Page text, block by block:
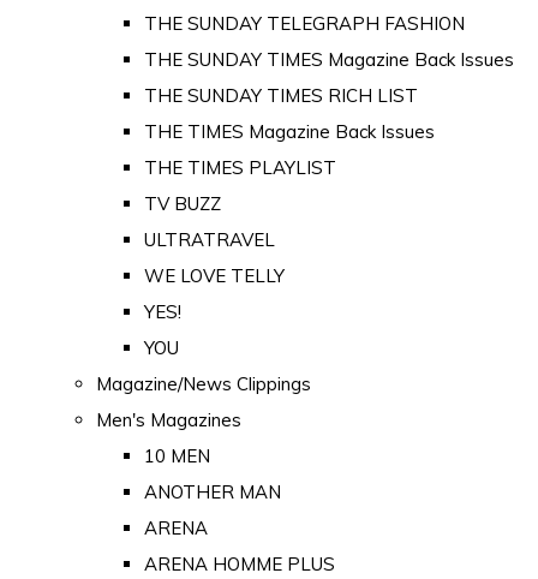
THE SUNDAY TELEGRAPH FASHION
THE SUNDAY TIMES Magazine Back Issues
THE SUNDAY TIMES RICH LIST
THE TIMES Magazine Back Issues
THE TIMES PLAYLIST
TV BUZZ
ULTRATRAVEL
WE LOVE TELLY
YES!
YOU
Magazine/News Clippings
Men's Magazines
10 MEN
ANOTHER MAN
ARENA
ARENA HOMME PLUS